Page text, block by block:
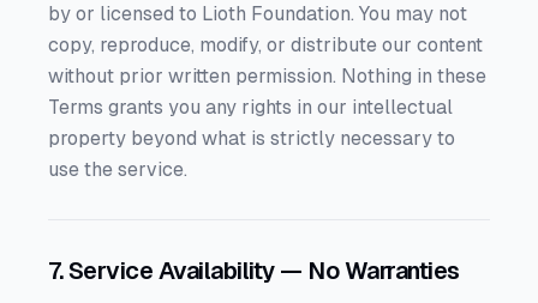
by or licensed to Lioth Foundation. You may not
copy, reproduce, modify, or distribute our content
without prior written permission. Nothing in these
Terms grants you any rights in our intellectual
property beyond what is strictly necessary to
use the service.
7. Service Availability — No Warranties